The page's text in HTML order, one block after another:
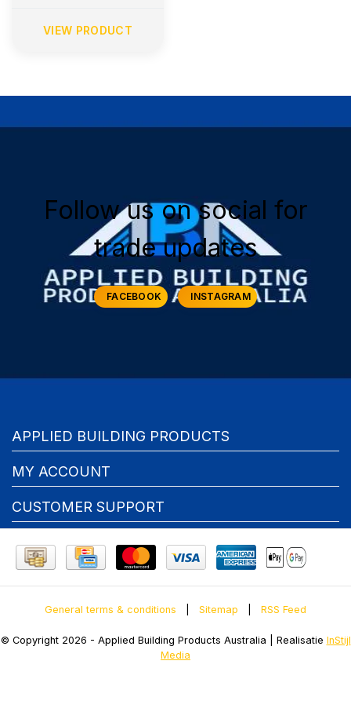
VIEW PRODUCT
Follow us on social for
trade updates
FACEBOOK INSTAGRAM
APPLIED BUILDING PRODUCTS
MY ACCOUNT
CUSTOMER SUPPORT
General terms & conditions Sitemap RSS Feed
© Copyright 2026 - Applied Building Products Australia | Realisatie InStijl
Media